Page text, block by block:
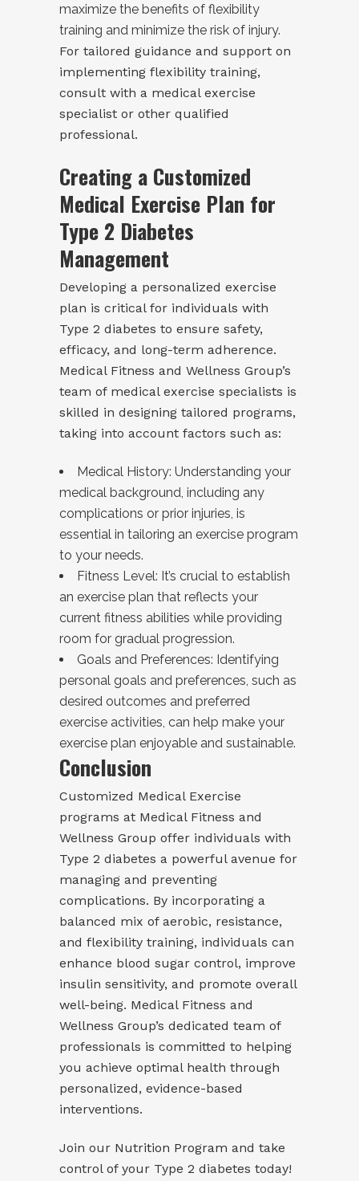
maximize the benefits of flexibility
training and minimize the risk of injury.
For tailored guidance and support on
implementing flexibility training,
consult with a medical exercise
specialist or other qualified
professional.
Creating a Customized
Medical Exercise Plan for
Type 2 Diabetes
Management
Developing a personalized exercise
plan is critical for individuals with
Type 2 diabetes to ensure safety,
efficacy, and long-term adherence.
Medical Fitness and Wellness Group’s
team of medical exercise specialists is
skilled in designing tailored programs,
taking into account factors such as:
Medical History: Understanding your
medical background, including any
complications or prior injuries, is
essential in tailoring an exercise program
to your needs.
Fitness Level: It’s crucial to establish
an exercise plan that reflects your
current fitness abilities while providing
room for gradual progression.
Goals and Preferences: Identifying
personal goals and preferences, such as
desired outcomes and preferred
exercise activities, can help make your
exercise plan enjoyable and sustainable.
Conclusion
Customized Medical Exercise
programs at Medical Fitness and
Wellness Group offer individuals with
Type 2 diabetes a powerful avenue for
managing and preventing
complications. By incorporating a
balanced mix of aerobic, resistance,
and flexibility training, individuals can
enhance blood sugar control, improve
insulin sensitivity, and promote overall
well-being. Medical Fitness and
Wellness Group’s dedicated team of
professionals is committed to helping
you achieve optimal health through
personalized, evidence-based
interventions.
Join our Nutrition Program and take
control of your Type 2 diabetes today!